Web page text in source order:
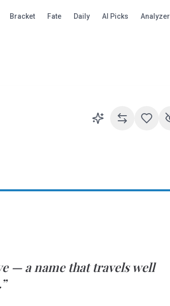
Bracket Fate Daily AI Picks Analyzer
— a name that travels well